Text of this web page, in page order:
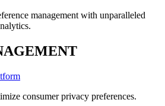
management with unparalleled
consumer privacy preferences.